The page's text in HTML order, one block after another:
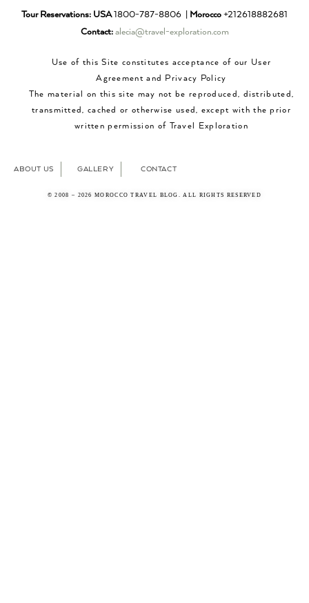
Tour Reservations: USA1800-787-8806 | Morocco +212618882681
Contact: alecia@travel-exploration.com
Use of this Site constitutes acceptance of our User
Agreement and Privacy Policy
The material on this site may not be reproduced, distributed,
transmitted, cached or otherwise used, except with the prior
written permission of Travel Exploration
ABOUT US GALLERY CONTACT
© 2008 – 2026 MOROCCO TRAVEL BLOG. ALL RIGHTS RESERVED